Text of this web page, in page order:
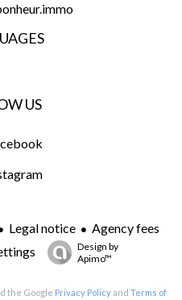
US
Legal notice
Agency fees
Design by
Apimo™
the Google Privacy Policyand Terms of